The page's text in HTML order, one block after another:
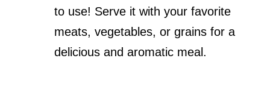
to use! Serve it with your favorite
meats, vegetables, or grains for a
delicious and aromatic meal.